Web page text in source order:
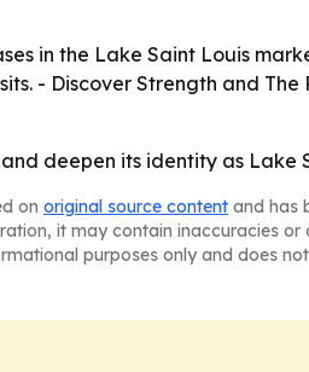
in the Lake Saint Louis
- Discover Strength and The
deepen its identity as Lake
on original source content and has
it may contain inaccuracies
purposes only and does